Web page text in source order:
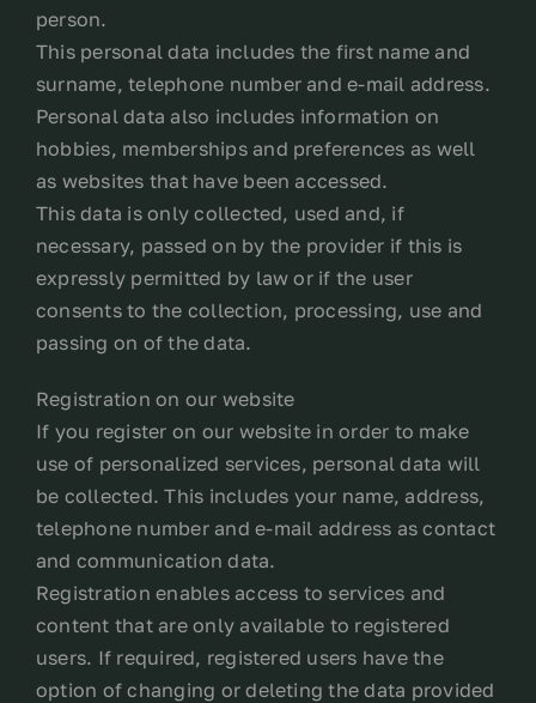
person.
This personal data includes the first name and
surname, telephone number and e-mail address.
Personal data also includes information on
hobbies, memberships and preferences as well
as websites that have been accessed.
This data is only collected, used and, if
necessary, passed on by the provider if this is
expressly permitted by law or if the user
consents to the collection, processing, use and
passing on of the data.
Registration on our website
If you register on our website in order to make
use of personalized services, personal data will
be collected. This includes your name, address,
telephone number and e-mail address as contact
and communication data.
Registration enables access to services and
content that are only available to registered
users. If required, registered users have the
option of changing or deleting the data provided